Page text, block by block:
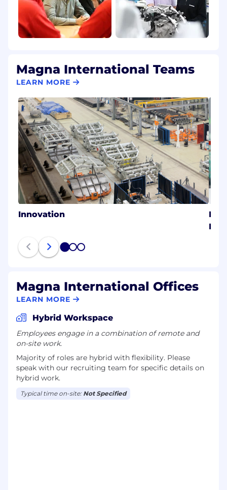
Magna International Teams
LEARN MORE
Innovation
1 2 3
Magna International Offices
LEARN MORE
Hybrid Workspace
Employees engage in a combination of remote and
on-site work.
Majority of roles are hybrid with flexibility. Please
speak with our recruiting team for specific details on
hybrid work.
Typical time on-site: Not Specified